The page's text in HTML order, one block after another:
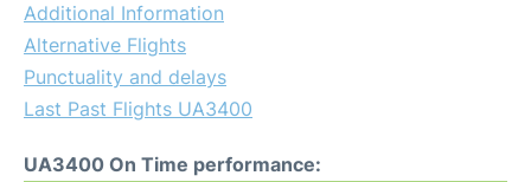
Additional Information
Alternative Flights
Punctuality and delays
Last Past Flights UA3400
UA3400 On Time performance: